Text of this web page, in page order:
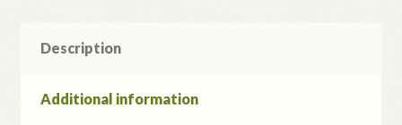
Description
Additional information